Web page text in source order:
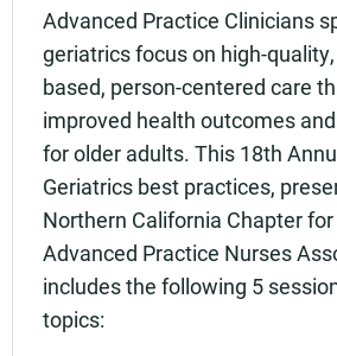
Advanced Practice Clinicians
geriatrics focus on high-
based, person-centered care
improved health outcomes
for older adults. This 18th
Geriatrics best practices,
Northern California Chapter
Advanced Practice Nurses
includes the following 5
topics:
Rating: